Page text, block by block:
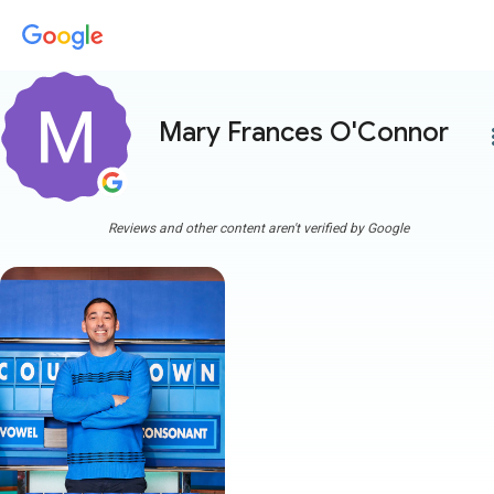
Mary Frances O'Connor
Reviews and other content aren't verified by Google